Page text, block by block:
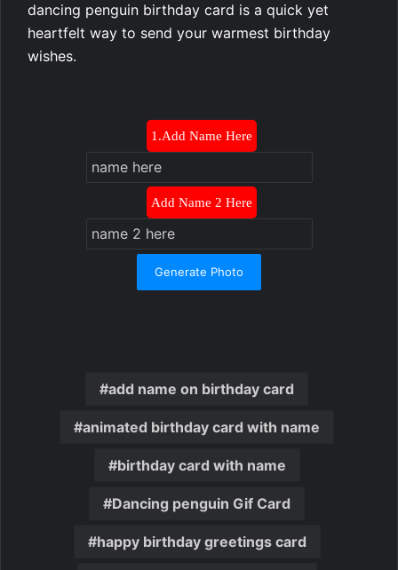
dancing penguin birthday card is a quick yet
heartfelt way to send your warmest birthday
wishes.
1.Add Name Here
Add Name 2 Here
Generate Photo
add name on birthday card
animated birthday card with name
birthday card with name
Dancing penguin Gif Card
happy birthday greetings card